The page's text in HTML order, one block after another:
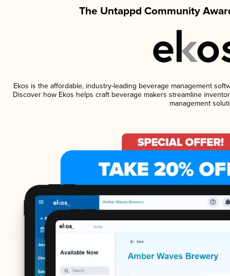
The Untappd Community
Ekos is the affordable, industry-leading beverage management
Discover how Ekos helps craft beverage makers streamline
management